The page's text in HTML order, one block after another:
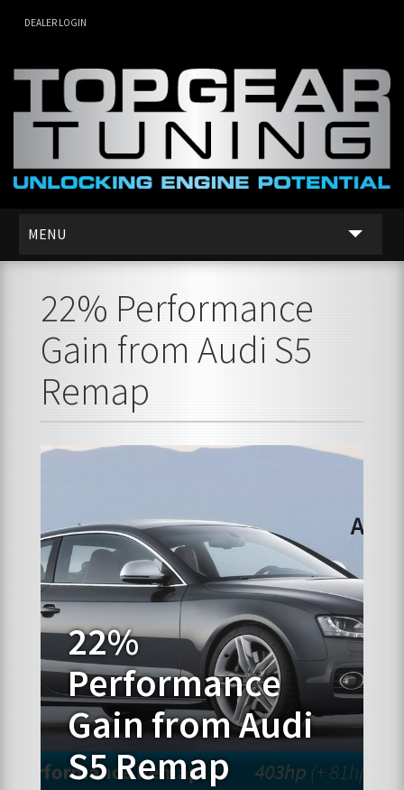
DEALER LOGIN
MENU
DEALER NETWORK
ABOUT US
CONTACT
FRANCHISE OPPORTUNITIES
22% Performance
Gain from Audi S5
Remap
22%
Performance
Gain from Audi
S5 Remap